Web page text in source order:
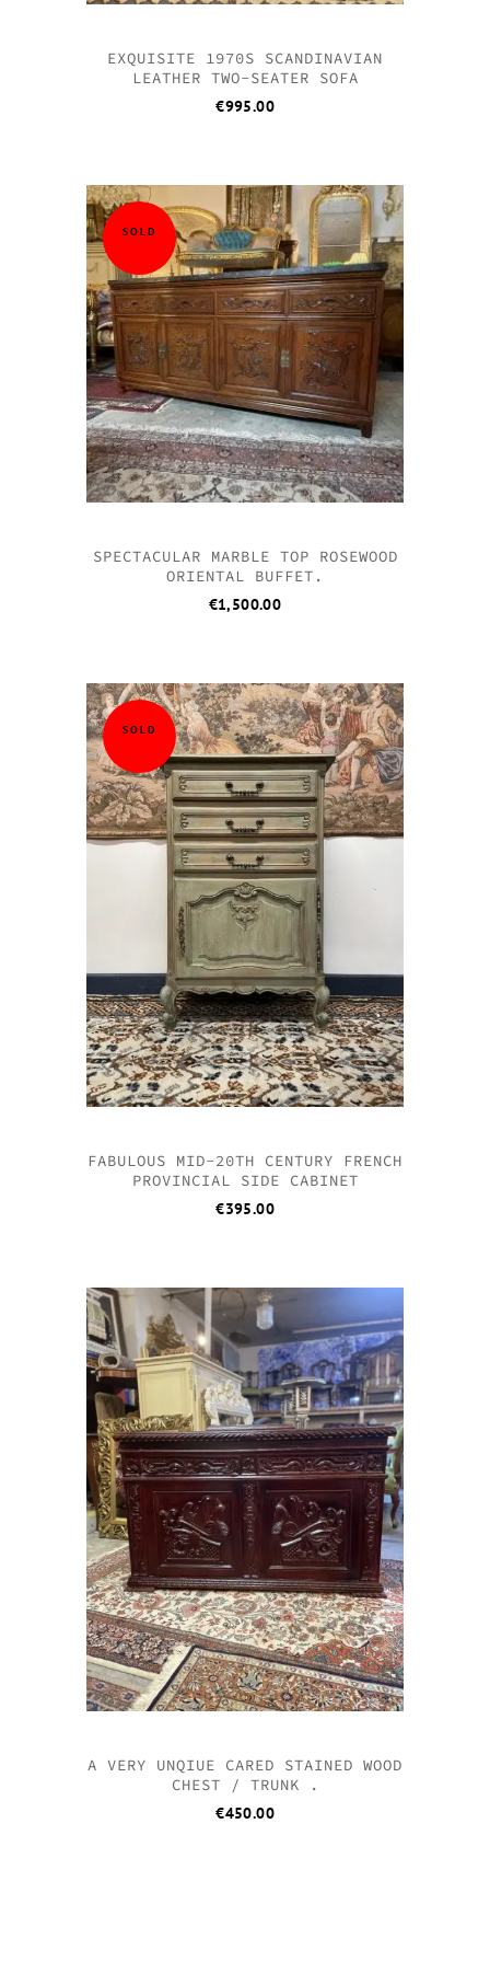
EXQUISITE 1970S SCANDINAVIAN
LEATHER TWO-SEATER SOFA
€995.00
SOLD
SPECTACULAR MARBLE TOP ROSEWOOD
ORIENTAL BUFFET.
€1,500.00
SOLD
FABULOUS MID-20TH CENTURY FRENCH
PROVINCIAL SIDE CABINET
€395.00
A VERY UNQIUE CARED STAINED WOOD
CHEST / TRUNK .
€450.00